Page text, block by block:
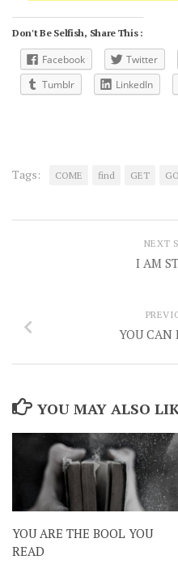
Don't Be Selfish, Share This :
Facebook Twitter
Tumblr
LinkedIn
Tags: COME find GET GO
NEXT
I AM
YOU CAN
YOU MAY ALSO
YOU ARE THE BOOL YOU
READ